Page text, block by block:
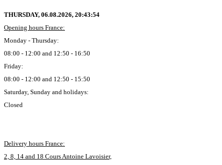
THURSDAY, 06.08.2026, 20:43:55
Opening hours France:
Monday - Thursday:
08:00 - 12:00 and 12:50 - 16:50
Friday:
08:00 - 12:00 and 12:50 - 15:50
Saturday, Sunday and holidays:
Closed
Delivery hours France:
2, 8, 14 and 18 Cours Antoine Lavoisier,